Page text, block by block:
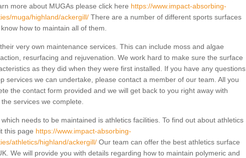
more about MUGAs please click here https://www.impact-absorbing-
muga/highland/ackergill/There are a number of different sports surfaces
how to maintain all of them.
very own maintenance services. This can include moss and algae
resurfacing and rejuvenation. We work hard to make sure the surface
as they did when they were first installed. If you have any questions
services we can undertake, please contact a member of our team. All you
the contact form provided and we will get back to you right away with
services we complete.
needs to be maintained is athletics facilities. To find out about athletics
this page https://www.impact-absorbing-
athletics/highland/ackergill/Our team can offer the best athletics surface
We will provide you with details regarding how to maintain polymeric and